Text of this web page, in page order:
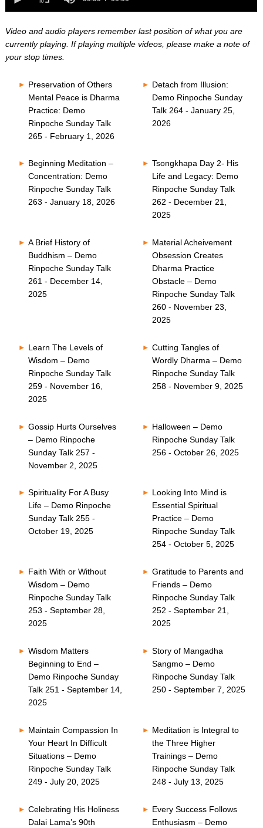
seconds
seconds
Video and audio players remember last position of what you are
currently playing. If playing multiple videos, please make a note of
your stop times.
Preservation of Others
Mental Peace is Dharma
Practice: Demo
Rinpoche Sunday Talk
265 - February 1, 2026
Detach from Illusion:
Demo Rinpoche Sunday
Talk 264 - January 25,
2026
Beginning Meditation –
Concentration: Demo
Rinpoche Sunday Talk
263 - January 18, 2026
Tsongkhapa Day 2- His
Life and Legacy: Demo
Rinpoche Sunday Talk
262 - December 21,
2025
A Brief History of
Buddhism – Demo
Rinpoche Sunday Talk
261 - December 14,
2025
Material Acheivement
Obsession Creates
Dharma Practice
Obstacle – Demo
Rinpoche Sunday Talk
260 - November 23,
2025
Learn The Levels of
Wisdom – Demo
Rinpoche Sunday Talk
259 - November 16,
2025
Cutting Tangles of
Wordly Dharma – Demo
Rinpoche Sunday Talk
258 - November 9, 2025
Gossip Hurts Ourselves
– Demo Rinpoche
Sunday Talk 257 -
November 2, 2025
Halloween – Demo
Rinpoche Sunday Talk
256 - October 26, 2025
Spirituality For A Busy
Life – Demo Rinpoche
Sunday Talk 255 -
October 19, 2025
Looking Into Mind is
Essential Spiritual
Practice – Demo
Rinpoche Sunday Talk
254 - October 5, 2025
Faith With or Without
Wisdom – Demo
Rinpoche Sunday Talk
253 - September 28,
2025
Gratitude to Parents and
Friends – Demo
Rinpoche Sunday Talk
252 - September 21,
2025
Wisdom Matters
Beginning to End –
Demo Rinpoche Sunday
Talk 251 - September 14,
2025
Story of Mangadha
Sangmo – Demo
Rinpoche Sunday Talk
250 - September 7, 2025
Maintain Compassion In
Your Heart In Difficult
Situations – Demo
Rinpoche Sunday Talk
249 - July 20, 2025
Meditation is Integral to
the Three Higher
Trainings – Demo
Rinpoche Sunday Talk
248 - July 13, 2025
Celebrating His Holiness
Dalai Lama’s 90th
Every Success Follows
Enthusiasm – Demo